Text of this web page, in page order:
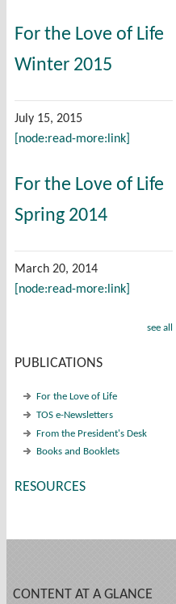
For the Love of Life
Winter 2015
July 15, 2015
[node:read-more:link]
For the Love of Life
Spring 2014
March 20, 2014
[node:read-more:link]
see all
PUBLICATIONS
For the Love of Life
TOS e-Newsletters
From the President's Desk
Books and Booklets
RESOURCES
CONTENT AT A GLANCE